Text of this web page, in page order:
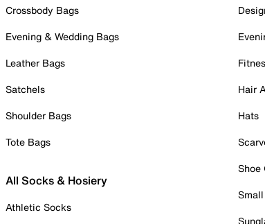
Crossbody Bags
Evening & Wedding Bags
Leather Bags
Satchels
Shoulder Bags
Tote Bags
All Socks & Hosiery
Athletic Socks
Hair
Hats
Shoe